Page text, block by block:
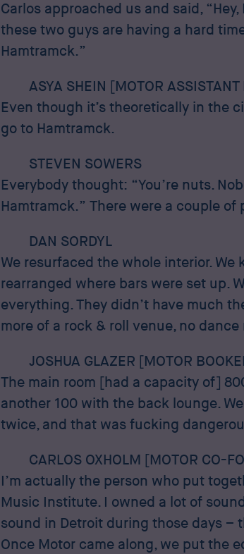
Carlos approached us and said,
these two guys are having a hard
Hamtramck.”
ASYA SHEIN [MOTOR
Even though it’s theoretically in the
go to Hamtramck.
STEVEN SOWERS
Everybody thought: “You’re nuts.
Hamtramck.” There were a couple
DAN SORDYL
We resurfaced the whole interior. We
rearranged where bars were set up.
everything. They didn’t have much
more of a rock & roll venue, no dance
JOSHUA GLAZER [MOTOR
The main room [had a capacity of]
another 100 with the back lounge.
twice, and that was fucking
CARLOS OXHOLM [MOTOR CO-
I’m actually the person who put
Music Institute. I owned a lot of
sound in Detroit during those days –
Once Motor came along, we put the